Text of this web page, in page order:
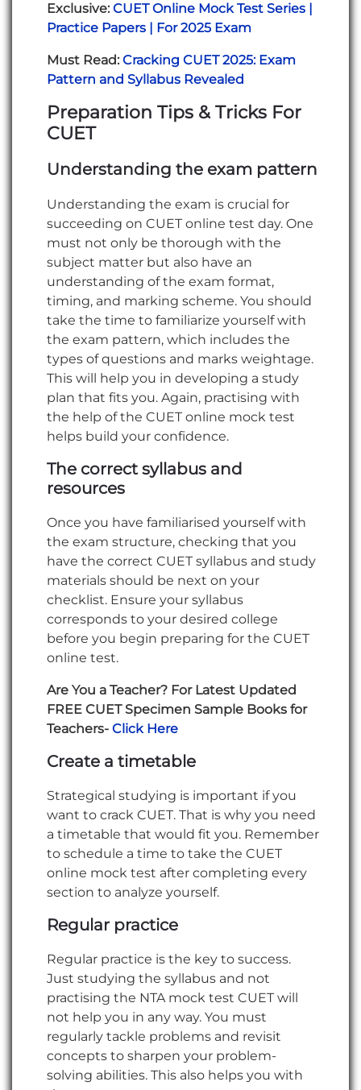
Exclusive: CUET Online Mock Test Series |
Practice Papers | For 2025 Exam
Must Read: Cracking CUET 2025: Exam
Pattern and Syllabus Revealed
Preparation Tips & Tricks For
CUET
Understanding the exam pattern
Understanding the exam is crucial for
succeeding on CUET online test day. One
must not only be thorough with the
subject matter but also have an
understanding of the exam format,
timing, and marking scheme. You should
take the time to familiarize yourself with
the exam pattern, which includes the
types of questions and marks weightage.
This will help you in developing a study
plan that fits you. Again, practising with
the help of the CUET online mock test
helps build your confidence.
The correct syllabus and
resources
Once you have familiarised yourself with
the exam structure, checking that you
have the correct CUET syllabus and study
materials should be next on your
checklist. Ensure your syllabus
corresponds to your desired college
before you begin preparing for the CUET
online test.
Are You a Teacher? For Latest Updated
FREE CUET Specimen Sample Books for
Teachers- Click Here
Create a timetable
Strategical studying is important if you
want to crack CUET. That is why you need
a timetable that would fit you. Remember
to schedule a time to take the CUET
online mock test after completing every
section to analyze yourself.
Regular practice
Regular practice is the key to success.
Just studying the syllabus and not
practising the NTA mock test CUET will
not help you in any way. You must
regularly tackle problems and revisit
concepts to sharpen your problem-
solving abilities. This also helps you with